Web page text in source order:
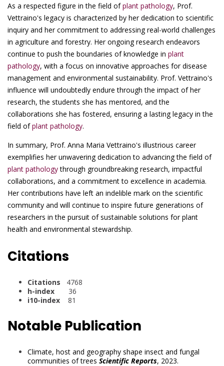
As a respected figure in the field ofplant pathology, Prof.
Vettraino's legacy is characterized by her dedication to scientific
inquiry and her commitment to addressing real-world challenges
in agriculture and forestry. Her ongoing research endeavors
continue to push the boundaries of knowledge in plant
pathology, with a focus on innovative approaches for disease
management and environmental sustainability. Prof. Vettraino's
influence will undoubtedly endure through the impact of her
research, the students she has mentored, and the
collaborations she has fostered, ensuring a lasting legacy in the
field ofplant pathology.
In summary, Prof. Anna Maria Vettraino's illustrious career
exemplifies her unwavering dedication to advancing the field of
plant pathologythrough groundbreaking research, impactful
collaborations, and a commitment to excellence in academia.
Her contributions have left an indelible mark on the scientific
community and will continue to inspire future generations of
researchers in the pursuit of sustainable solutions for plant
health and environmental stewardship.
Citations
Citations
4768
h-index
36
i10-index 81
Notable Publication
Climate, host and geography shape insect and fungal
communities of trees Scientific Reports, 2023.